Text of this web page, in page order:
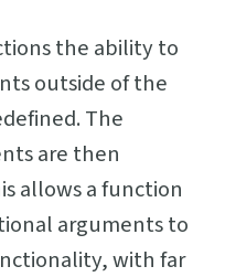
the ability to
outside of the
The
are then
allows a function
arguments to
with far